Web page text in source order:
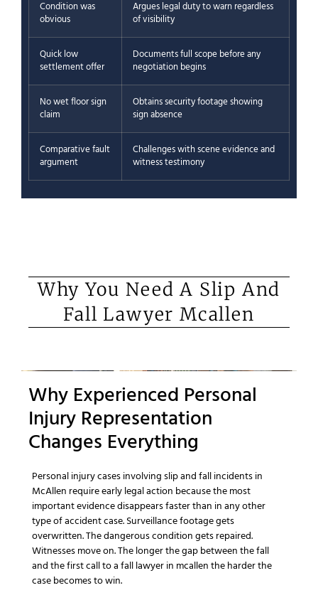
Condition was
obvious
Argues legal duty to warn regardless
of visibility
Quick low
settlement offer
Documents full scope before any
negotiation begins
No wet floor sign
claim
Obtains security footage showing
sign absence
Comparative fault
argument
Challenges with scene evidence and
witness testimony
Why You Need A Slip And
Fall Lawyer Mcallen
Why Experienced Personal
Injury Representation
Changes Everything
Personal injury cases involving slip and fall incidents in
McAllen require early legal action because the most
important evidence disappears faster than in any other
type of accident case. Surveillance footage gets
overwritten. The dangerous condition gets repaired.
Witnesses move on. The longer the gap between the fall
and the first call to a fall lawyer in mcallen the harder the
case becomes to win.